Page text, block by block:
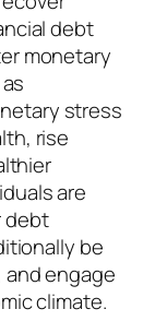
debt
monetary
stress
rise
are
debt
be
engage
climate.